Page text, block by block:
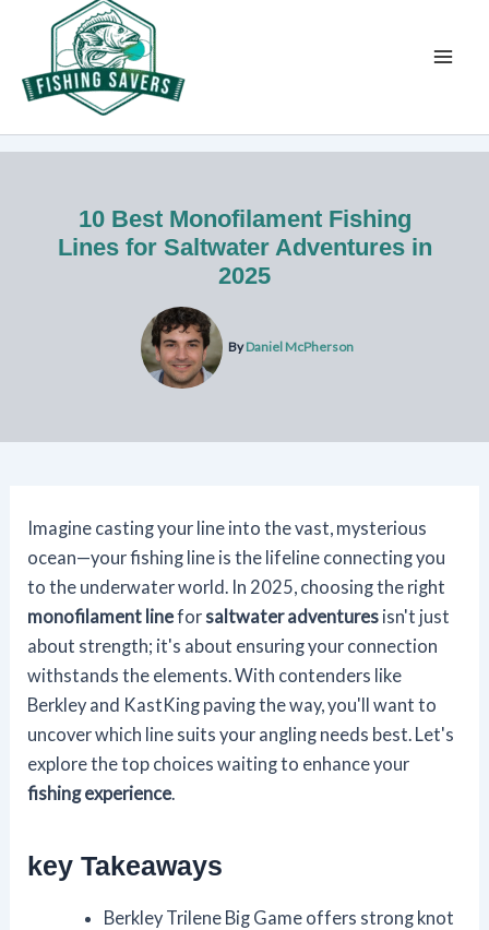
content
10 Best Monofilament Fishing
Lines for Saltwater Adventures in
2025
ByDaniel McPherson
Imagine casting your line into the vast, mysterious
ocean—your fishing line is the lifeline connecting you
to the underwater world. In 2025, choosing the right
monofilament linefor saltwater adventures isn't just
about strength; it's about ensuring your connection
withstands the elements. With contenders like
Berkley and KastKing paving the way, you'll want to
uncover which line suits your angling needs best. Let's
explore the top choices waiting to enhance your
fishing experience
key Takeaways
Berkley Trilene Big Game offers strong knot